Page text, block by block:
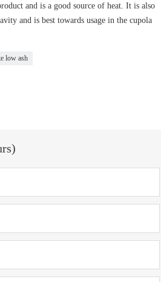
and is a good source of heat. It is also
and is best towards usage in the cupola
low ash